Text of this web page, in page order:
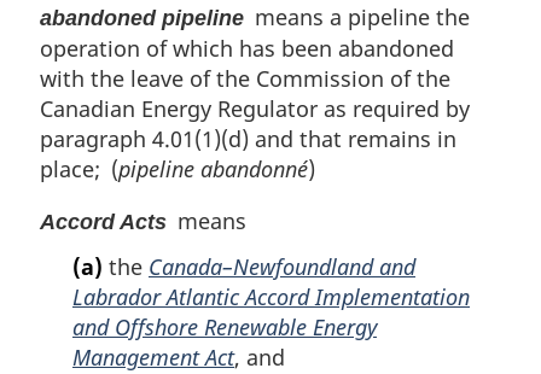
i
n
a
l
n
o
t
e
abandoned pipeline means a pipeline the
operation of which has been abandoned
with the leave of the Commission of the
Canadian Energy Regulator as required by
paragraph 4.01(1)(d) and that remains in
place; (pipeline abandonné)
Accord Acts means
(a) the Canada–Newfoundland and
Labrador Atlantic Accord Implementation
and Offshore Renewable Energy
Management Act, and